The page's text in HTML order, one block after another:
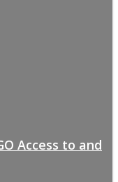
Access to and